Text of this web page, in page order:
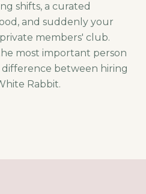
shifts, a curated
and suddenly your
members' club.
most important person
between hiring
Rabbit.